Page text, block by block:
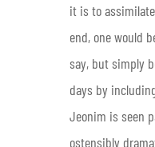
it is to
end, one would
say, but simply
days by
Jeonim is seen
ostensibly